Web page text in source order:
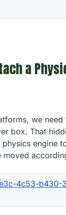
a
we
box. That
engine
moved